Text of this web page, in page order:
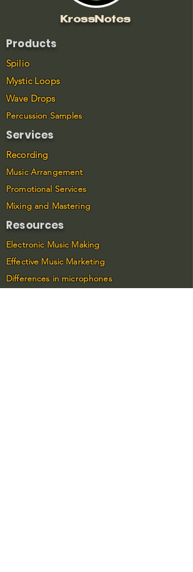
KrossNotes
Products
Spilio
Mystic Loops
Wave Drops
Percussion Samples
Services
Recording
Music Arrangement
Promotional Services
Mixing and Mastering
Resources
Electronic Music Making
Effective Music Marketing
Differences in microphones